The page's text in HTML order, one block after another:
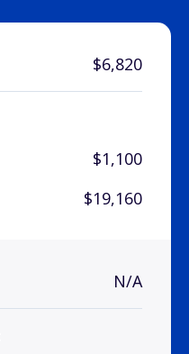
$6,820
$1,100
$19,160
N/A